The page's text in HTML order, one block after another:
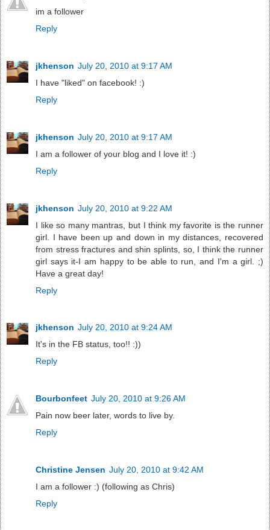
im a follower
Reply
jkhenson July 20, 2010 at 9:17 AM
I have "liked" on facebook! :)
Reply
jkhenson July 20, 2010 at 9:17 AM
I am a follower of your blog and I love it! :)
Reply
jkhenson July 20, 2010 at 9:22 AM
I like so many mantras, but I think my favorite is the runner
girl. I have been up and down in my distances, recovered
from stress fractures and shin splints, so, I think the runner
girl says it-I am happy to be able to run, and I'm a girl. ;)
Have a great day!
Reply
jkhenson July 20, 2010 at 9:24 AM
It's in the FB status, too!! :))
Reply
Bourbonfeet July 20, 2010 at 9:26 AM
Pain now beer later, words to live by.
Reply
Christine Jensen July 20, 2010 at 9:42 AM
I am a follower :) (following as Chris)
Reply